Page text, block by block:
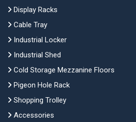
Display Racks
Cable Tray
Industrial Locker
Industrial Shed
Cold Storage Mezzanine Floors
Pigeon Hole Rack
Shopping Trolley
Accessories